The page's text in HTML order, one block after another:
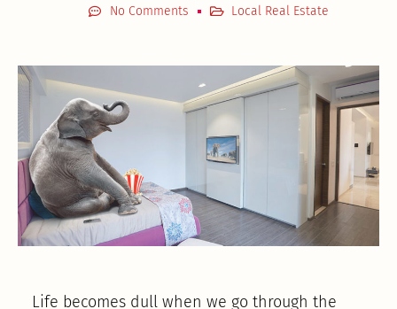
No Comments
Local Real Estate
Life becomes dull when we go through the